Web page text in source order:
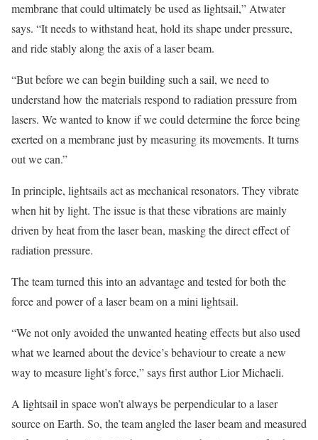
membrane that could ultimately be used as lightsail,” Atwater
says. “It needs to withstand heat, hold its shape under pressure,
and ride stably along the axis of a laser beam.
“But before we can begin building such a sail, we need to
understand how the materials respond to radiation pressure from
lasers. We wanted to know if we could determine the force being
exerted on a membrane just by measuring its movements. It turns
out we can.”
In principle, lightsails act as mechanical resonators. They vibrate
when hit by light. The issue is that these vibrations are mainly
driven by heat from the laser bean, masking the direct effect of
radiation pressure.
The team turned this into an advantage and tested for both the
force and power of a laser beam on a mini lightsail.
“We not only avoided the unwanted heating effects but also used
what we learned about the device’s behaviour to create a new
way to measure light’s force,” says first author Lior Michaeli.
A lightsail in space won’t always be perpendicular to a laser
source on Earth. So, the team angled the laser beam and measured